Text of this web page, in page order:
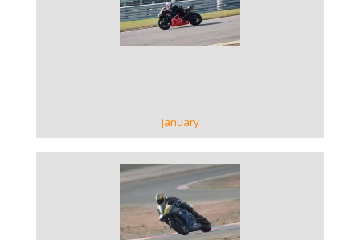
VIEW GALLERY
january
VIEW GALLERY